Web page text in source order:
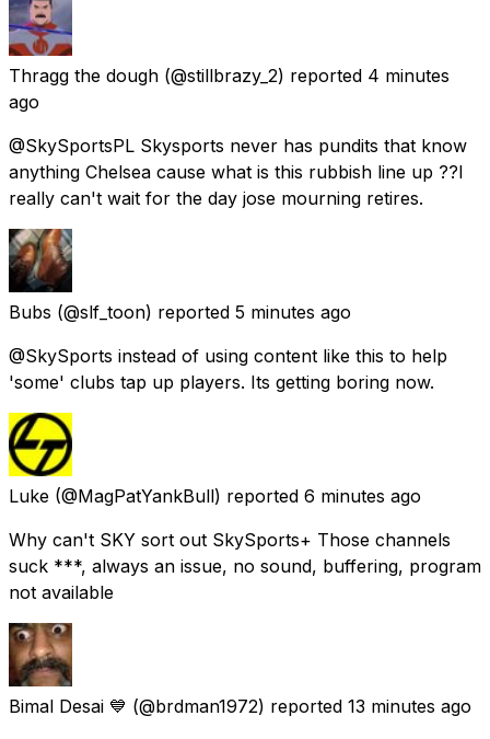
Thragg the dough (@stillbrazy_2) reported 4 minutes
ago
@SkySportsPL Skysports never has pundits that know
anything Chelsea cause what is this rubbish line up ??I
really can't wait for the day jose mourning retires.
Bubs (@slf_toon) reported 5 minutes ago
@SkySports instead of using content like this to help
'some' clubs tap up players. Its getting boring now.
Luke (@MagPatYankBull) reported 6 minutes ago
Why can't SKY sort out SkySports+ Those channels
suck ***, always an issue, no sound, buffering, program
not available
Bimal Desai 💙 (@brdman1972) reported 13 minutes ago